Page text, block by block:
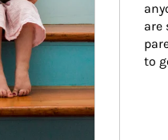
are
to